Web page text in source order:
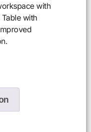
with
with